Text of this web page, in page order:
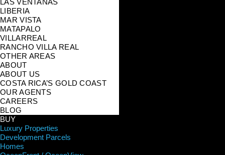
LIBERIA
MAR VISTA
MATAPALO
VILLARREAL
RANCHO VILLA REAL
OTHER AREAS
ABOUT
ABOUT US
COSTA RICA’S GOLD COAST
OUR AGENTS
CAREERS
BLOG
BUY
Luxury Properties
Development Parcels
Homes